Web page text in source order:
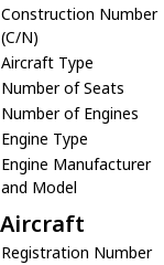
Construction Number
(C/N)
Aircraft Type
Number of Seats
Number of Engines
Engine Type
Engine Manufacturer
and Model
Aircraft
Registration Number